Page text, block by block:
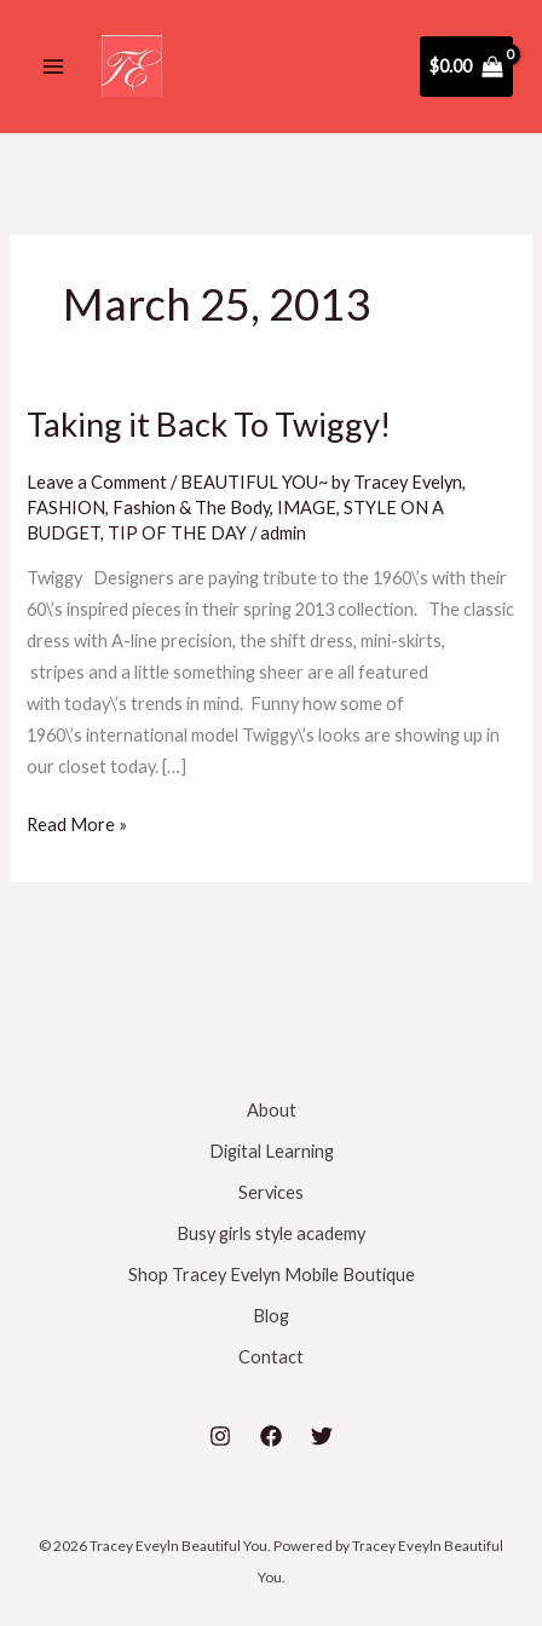
content
$0.00
March 25, 2013
Taking it Back To Twiggy!
Leave a Comment /BEAUTIFUL YOU~ by Tracey Evelyn,
FASHION, Fashion & The Body, IMAGE,STYLE ON A
BUDGET, TIP OF THE DAY/admin
Twiggy Designers are paying tribute to the 1960\’s with their
60\’s inspired pieces in their spring 2013 collection. The classic
dress with A-line precision, the shift dress, mini-skirts,
stripes and a little something sheer are all featured
with today\’s trends in mind. Funny how some of
1960\’s international model Twiggy\’s looks are showing up in
our closet today. […]
Taking
Back
To
Twiggy!
Read More »
About
Digital Learning
Services
Busy girls style academy
Shop Tracey Evelyn Mobile Boutique
Blog
Contact
© 2026 Tracey Eveyln Beautiful You. Powered by Tracey Eveyln Beautiful
You.